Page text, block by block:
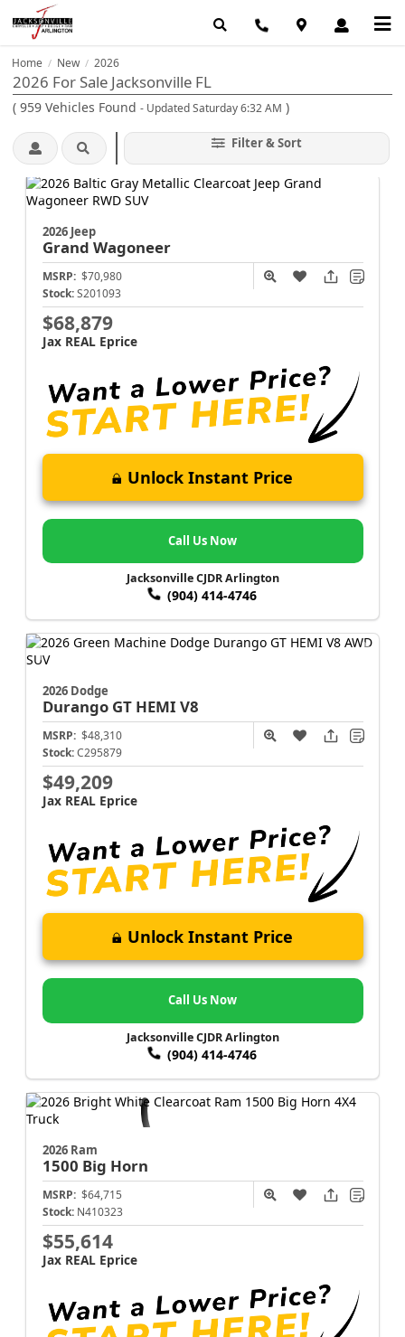
Home / New / 2026
2026 For Sale Jacksonville FL
( 959 Vehicles Found - Updated Saturday 6:32 AM )
Filter & Sort
2026 Jeep
Grand Wagoneer
MSRP: $70,980
Stock: S201093
$68,879
Jax REAL Eprice
Unlock Instant Price
Call Us Now
Jacksonville CJDR Arlington
(904) 414-4746
2026 Dodge
Durango GT HEMI V8
MSRP: $48,310
Stock: C295879
$49,209
Jax REAL Eprice
Unlock Instant Price
Call Us Now
Jacksonville CJDR Arlington
(904) 414-4746
2026 Ram
1500 Big Horn
MSRP: $64,715
Stock: N410323
$55,614
Jax REAL Eprice